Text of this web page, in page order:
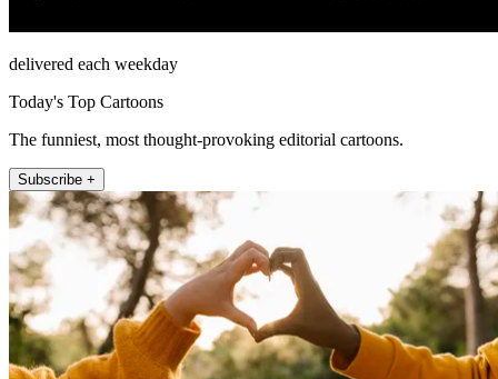
delivered each weekday
Today's Top Cartoons
The funniest, most thought-provoking editorial cartoons.
Subscribe +